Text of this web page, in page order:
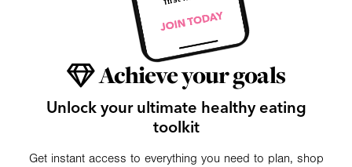
Achieve your goals
Unlock your ultimate healthy eating
toolkit
Get instant access to everything you need to plan, shop